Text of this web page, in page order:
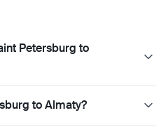
Petersburg to
to Almaty?